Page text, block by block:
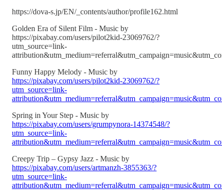
https://dova-s.jp/EN/_contents/author/profile162.html
Golden Era of Silent Film - Music by
https://pixabay.com/users/pilot2kid-23069762/?
utm_source=link-
Funny Happy Melody - Music by
https://pixabay.com/users/pilot2kid-23069762/?
utm_source=link-
Spring in Your Step - Music by
https://pixabay.com/users/grumpynora-14374548/?
utm_source=link-
Creepy Trip – Gypsy Jazz - Music by
https://pixabay.com/users/artmanzh-3855363/?
utm_source=link-